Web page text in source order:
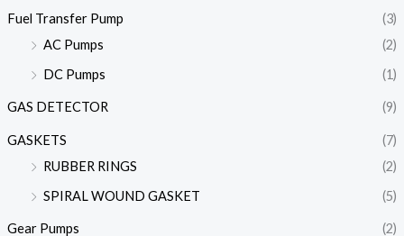
Fuel Transfer Pump
(3)
AC Pumps
(2)
DC Pumps
(1)
GAS DETECTOR (9)
GASKETS
(7)
RUBBER RINGS
(2)
SPIRAL WOUND GASKET
(5)
Gear Pumps (2)